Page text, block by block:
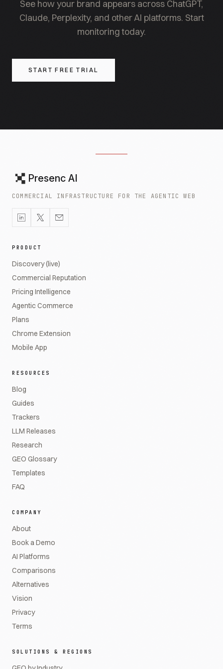
See how your brand appears across ChatGPT,
Claude, Perplexity, and other AI platforms. Start
monitoring today.
START FREE TRIAL
Presenc AI
COMMERCIAL INFRASTRUCTURE FOR THE AGENTIC WEB
PRODUCT
Discovery (live)
Commercial Reputation
Pricing Intelligence
Agentic Commerce
Plans
Chrome Extension
Mobile App
RESOURCES
Blog
Guides
Trackers
LLM Releases
Research
GEO Glossary
Templates
FAQ
COMPANY
About
Book a Demo
AI Platforms
Comparisons
Alternatives
Vision
Privacy
Terms
SOLUTIONS & REGIONS